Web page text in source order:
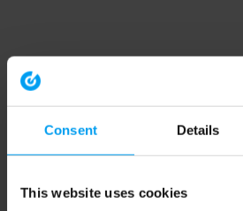
Consent Details
This website uses cookies